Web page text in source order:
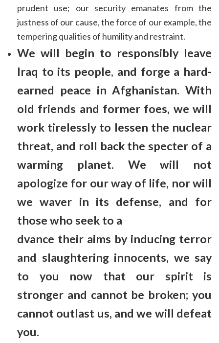
prudent use; our security emanates from the
justness of our cause, the force of our example, the
tempering qualities of humility and restraint.
We will begin to responsibly leave
Iraq to its people, and forge a hard-
earned peace in Afghanistan. With
old friends and former foes, we will
work tirelessly to lessen the nuclear
threat, and roll back the specter of a
warming planet. We will not
apologize for our way of life, nor will
we waver in its defense, and for
those who seek to a
dvance their aims by inducing terror
and slaughtering innocents, we say
to you now that our spirit is
stronger and cannot be broken; you
cannot outlast us, and we will defeat
you.